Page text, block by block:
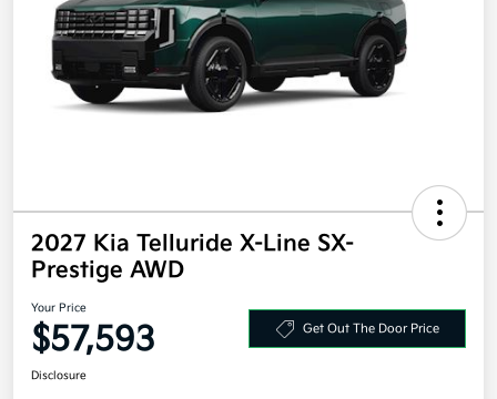
2027 Kia Telluride X-Line SX-
Prestige AWD
Your Price
$57,593 Get Out The Door Price
Disclosure